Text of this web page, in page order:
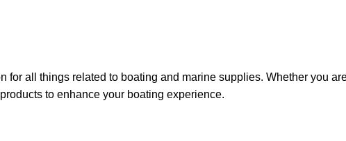
for all things related to boating and marine supplies. Whether you
to enhance your boating experience.